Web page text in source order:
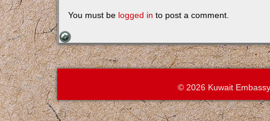
You must be logged in to post a comment.
© 2026 Kuwait